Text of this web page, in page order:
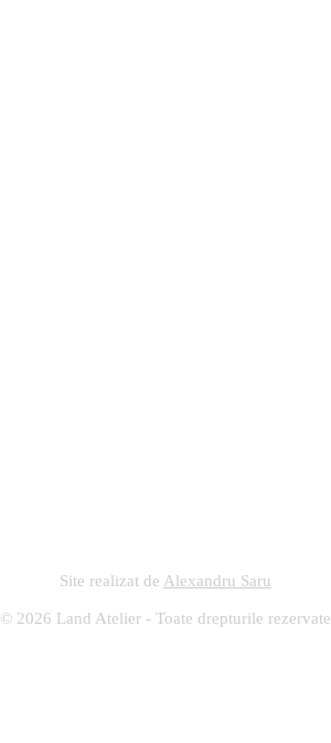
Site realizat de Alexandru Saru
© 2026 Land Atelier - Toate drepturile rezervate